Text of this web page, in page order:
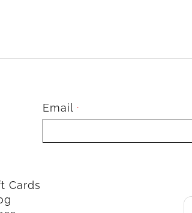
Email *
Cards